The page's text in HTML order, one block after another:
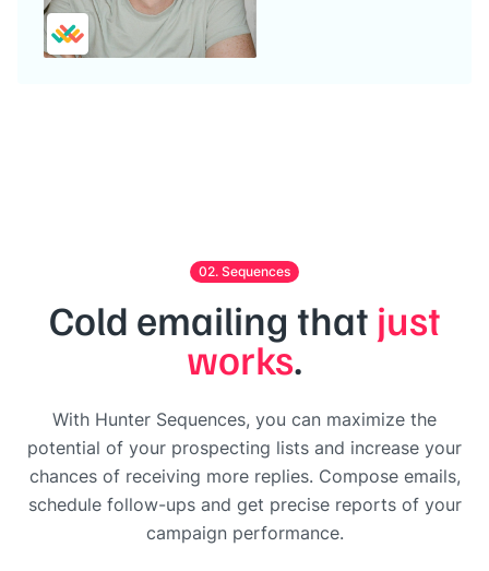
02. Sequences
Cold emailing that just
works.
With Hunter Sequences, you can maximize the
potential of your prospecting lists and increase your
chances of receiving more replies. Compose emails,
schedule follow-ups and get precise reports of your
campaign performance.